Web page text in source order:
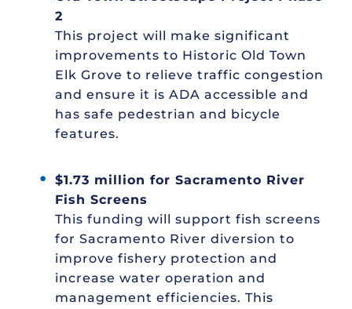
2
This project will make significant
improvements to Historic Old Town
Elk Grove to relieve traffic congestion
and ensure it is ADA accessible and
has safe pedestrian and bicycle
features.
$1.73 million for Sacramento River
Fish Screens
This funding will support fish screens
for Sacramento River diversion to
improve fishery protection and
increase water operation and
management efficiencies. This